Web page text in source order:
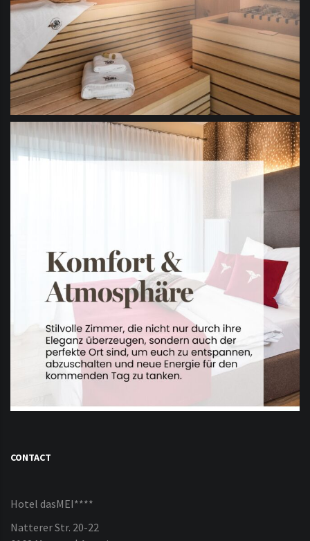
CONTACT
Hotel dasMEI****
Natterer Str. 20-22